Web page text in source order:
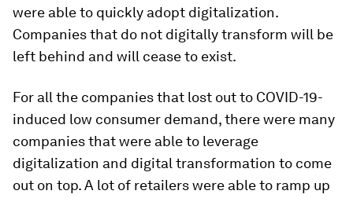
were able to quickly adopt digitalization.
Companies that do not digitally transform will be
left behind and will cease to exist.
For all the companies that lost out to COVID-19-
induced low consumer demand, there were many
companies that were able to leverage
digitalization and digital transformation to come
out on top. A lot of retailers were able to ramp up